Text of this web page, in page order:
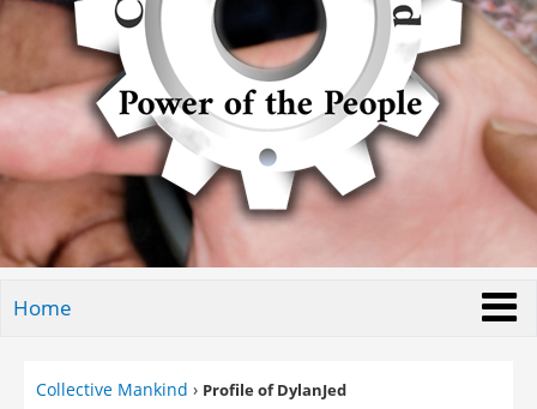
Home
Collective Mankind › Profile of DylanJed